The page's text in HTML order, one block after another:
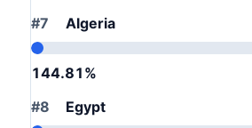
#7
Algeria
144.81%
#8
Egypt